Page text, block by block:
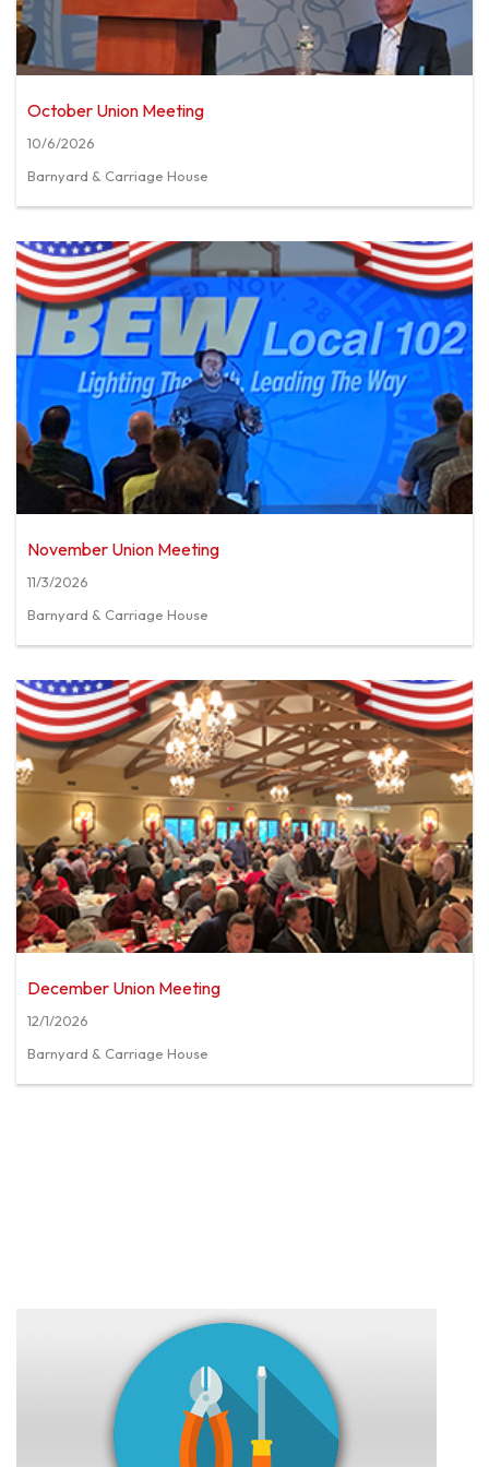
October Union Meeting
10/6/2026
Barnyard & Carriage House
November Union Meeting
11/3/2026
Barnyard & Carriage House
December Union Meeting
12/1/2026
Barnyard & Carriage House